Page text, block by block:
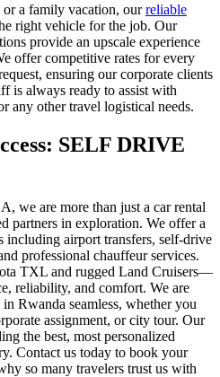
or a family vacation, ourreliable
right vehicle for the job. Our
provide an upscale experience
offer competitive rates for every
ensuring our corporate clients
is always ready to assist with
any other travel logistical needs.
SELF DRIVE
we are more than just a car rental
partners in exploration. We offer a
including airport transfers, self-drive
professional chauffeur services.
TXL and rugged Land Cruisers—
reliability, and comfort. We are
Rwanda seamless, whether you
assignment, or city tour. Our
the best, most personalized
Contact us today to book your
so many travelers trust us with